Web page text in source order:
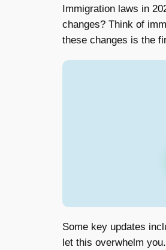
Immigration laws in
changes? Think of
these changes is the
Some key updates
let this overwhelm